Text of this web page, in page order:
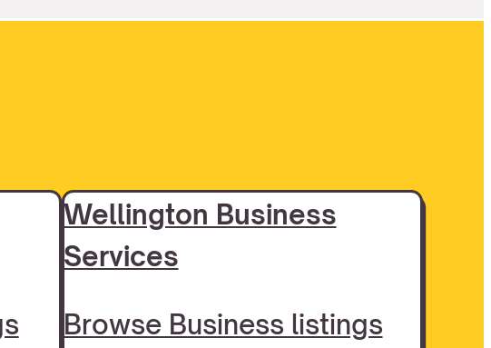
Wellington Business
Services
Browse Business listings